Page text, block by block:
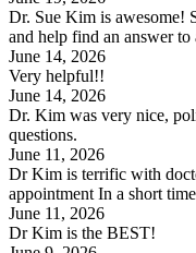
Dr. Sue Kim is awesome!
and help find an answer to
June 14, 2026
Very helpful!!
June 14, 2026
Dr. Kim was very nice,
questions.
June 11, 2026
Dr Kim is terrific with
appointment In a short
June 11, 2026
Dr Kim is the BEST!